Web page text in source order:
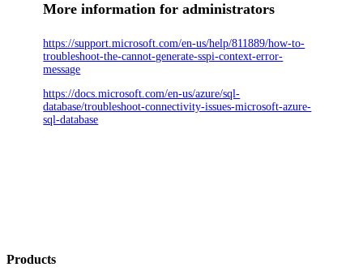
More information for administrators
https://support.microsoft.com/en-us/help/811889/how-to-
troubleshoot-the-cannot-generate-sspi-context-error-
message
https://docs.microsoft.com/en-us/azure/sql-
database/troubleshoot-connectivity-issues-microsoft-azure-
sql-database
Products